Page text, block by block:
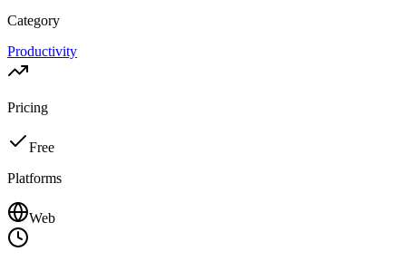
Category
Productivity
Pricing
Free
Platforms
Web